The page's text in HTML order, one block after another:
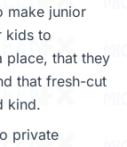
make junior
kids to
place, that they
that fresh-cut
kind.
private